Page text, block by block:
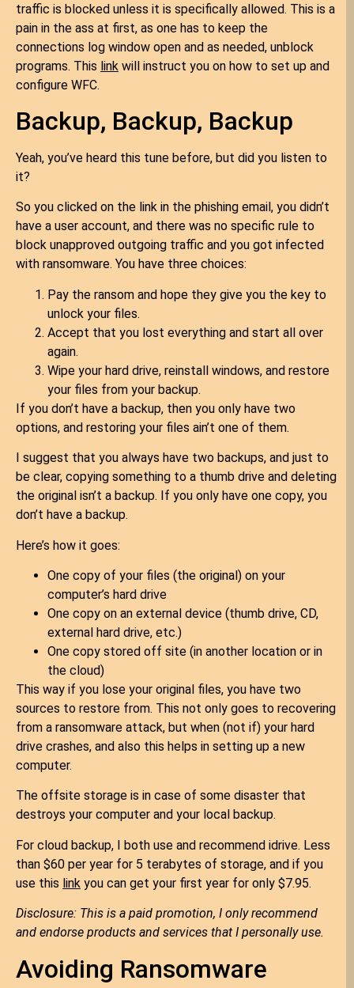
traffic is blocked unless it is specifically allowed. This is a
pain in the ass at first, as one has to keep the
connections log window open and as needed, unblock
programs. This link will instruct you on how to set up and
configure WFC.
Backup, Backup, Backup
Yeah, you’ve heard this tune before, but did you listen to
it?
So you clicked on the link in the phishing email, you didn’t
have a user account, and there was no specific rule to
block unapproved outgoing traffic and you got infected
with ransomware. You have three choices:
Pay the ransom and hope they give you the key to
unlock your files.
Accept that you lost everything and start all over
again.
Wipe your hard drive, reinstall windows, and restore
your files from your backup.
If you don’t have a backup, then you only have two
options, and restoring your files ain’t one of them.
I suggest that you always have two backups, and just to
be clear, copying something to a thumb drive and deleting
the original isn’t a backup. If you only have one copy, you
don’t have a backup.
Here’s how it goes:
One copy of your files (the original) on your
computer’s hard drive
One copy on an external device (thumb drive, CD,
external hard drive, etc.)
One copy stored off site (in another location or in
the cloud)
This way if you lose your original files, you have two
sources to restore from. This not only goes to recovering
from a ransomware attack, but when (not if) your hard
drive crashes, and also this helps in setting up a new
computer.
The offsite storage is in case of some disaster that
destroys your computer and your local backup.
For cloud backup, I both use and recommend idrive. Less
than $60 per year for 5 terabytes of storage, and if you
use this link you can get your first year for only $7.95.
Disclosure: This is a paid promotion, I only recommend
and endorse products and services that I personally use.
Avoiding Ransomware